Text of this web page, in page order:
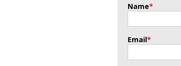
Name*
Email*